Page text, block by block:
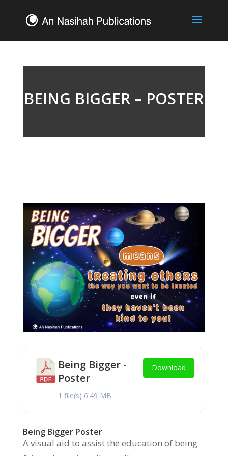
BEING BIGGER – POSTER
Being Bigger -
Poster
1 file(s) 6.49 MB
Download
Being Bigger Poster
A visual aid to assist the education of being